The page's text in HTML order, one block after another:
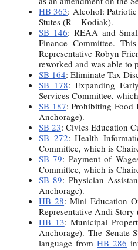
HB 363: Alcohol:
Stutes (R – Kodiak).
SB 146: REAA and
Finance Committee.
Representative Robyn
reworked and was able to
SB 164: Eliminate Tax
SB 178: Expanding
Services Committee,
SB 187: Prohibiting Food
Anchorage).
SB 23: Civics Education
SB 272: Health
Committee, which is
SB 79: Payment of
Committee, which is
SB 89: Physician
Anchorage).
HB 28: Mini Education
Representative Andi
HB 13: Municipal
Anchorage). The Senate
language from HB 286